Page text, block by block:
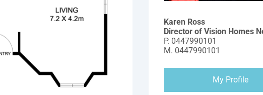
Karen Ross
Director of Vision Homes
P. 0447990101
M. 0447990101
My Profile